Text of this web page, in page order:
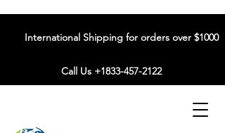
International Shipping for orders over $1000
Call Us +1833-457-2122